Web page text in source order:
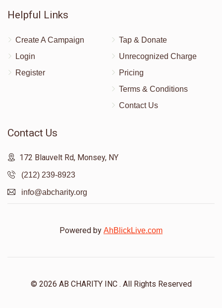
Helpful Links
Create A Campaign
Login
Register
Tap & Donate
Unrecognized Charge
Pricing
Terms & Conditions
Contact Us
Contact Us
172 Blauvelt Rd, Monsey, NY
(212) 239-8923
info@abcharity.org
Powered by AhBlickLive.com
© 2026 AB CHARITY INC . All Rights Reserved